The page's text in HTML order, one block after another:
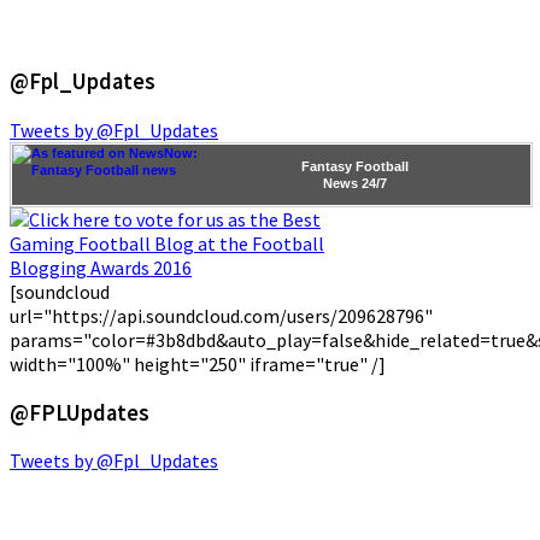
@Fpl_Updates
Tweets by @Fpl_Updates
Fantasy Football
News 24/7
[soundcloud
url="https://api.soundcloud.com/users/209628796"
width="100%" height="250" iframe="true" /]
@FPLUpdates
Tweets by @Fpl_Updates